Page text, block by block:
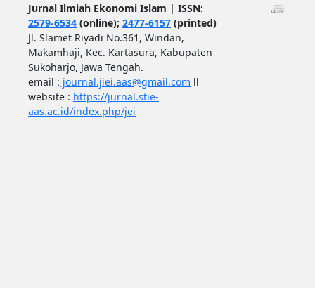
Jurnal Ilmiah Ekonomi Islam | ISSN:
2579-6534(online); 2477-6157(printed)
Jl. Slamet Riyadi No.361, Windan,
Makamhaji, Kec. Kartasura, Kabupaten
Sukoharjo, Jawa Tengah.
email : journal.jiei.aas@gmail.com ll
website : https://jurnal.stie-
aas.ac.id/index.php/jei